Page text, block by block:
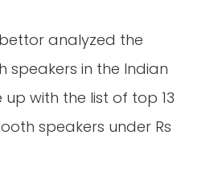
analyzed the
speakers in the Indian
with the list of top 13
speakers under Rs